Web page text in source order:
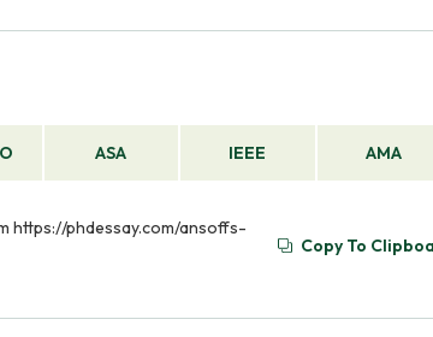
ASA IEEE AMA
https://phdessay.com/ansoffs-
Copy To